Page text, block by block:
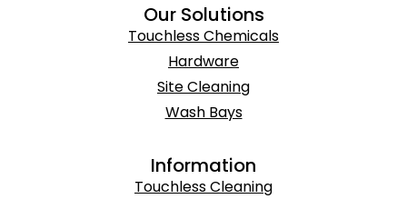
Our Solutions
Touchless Chemicals
Hardware
Site Cleaning
Wash Bays
Information
Touchless Cleaning